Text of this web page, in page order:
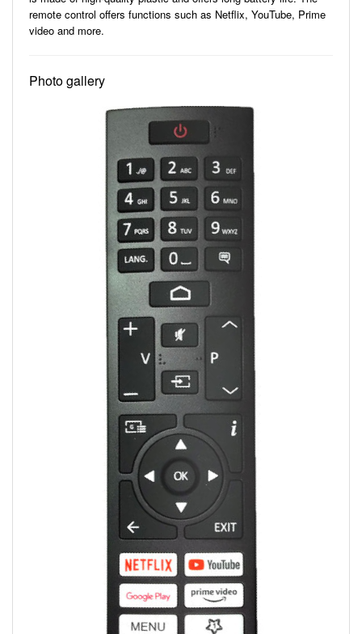
remote control offers functions such as Netflix, YouTube, Prime
video and more.
Photo gallery